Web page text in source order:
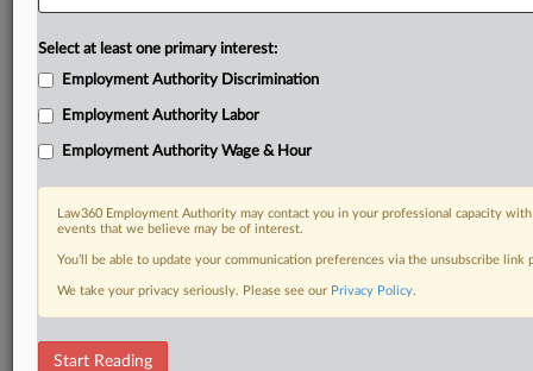
DOCUMENTS
Motion
Select at least one primary interest:
Employment Authority Discrimination
Employment Authority Labor
Employment Authority Wage & Hour
Law360 Employment Authority may contact you in your professional capacity
events that we believe may be of interest.
You’ll be able to update your communication preferences via the unsubscribe
We take your privacy seriously. Please see our Privacy Policy.
Start Reading